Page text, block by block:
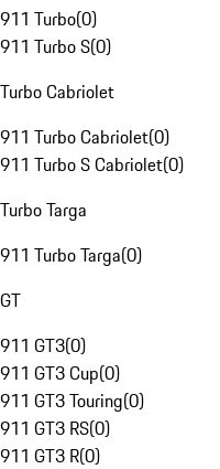
911 Turbo(0)
911 Turbo S(0)
Turbo Cabriolet
911 Turbo Cabriolet(0)
911 Turbo S Cabriolet(0)
Turbo Targa
911 Turbo Targa(0)
GT
911 GT3(0)
911 GT3 Cup(0)
911 GT3 Touring(0)
911 GT3 RS(0)
911 GT3 R(0)